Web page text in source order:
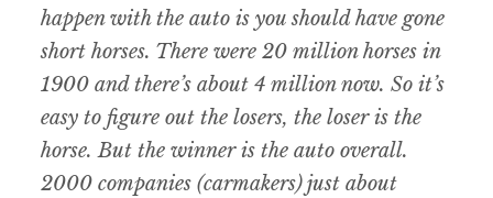
happen with the auto is you should have gone
short horses. There were 20 million horses in
1900 and there’s about 4 million now. So it’s
easy to figure out the losers, the loser is the
horse. But the winner is the auto overall.
2000 companies (carmakers) just about